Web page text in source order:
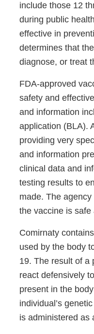
include those 12
during public
effective in
determines that
diagnose, or treat
FDA-approved
safety and
and information
application (BLA).
providing very
and information
clinical data and
testing results to
made. The
the vaccine is safe
Comirnaty
used by the body
19. The result of a
react defensively
present in the
individual’s
is administered as